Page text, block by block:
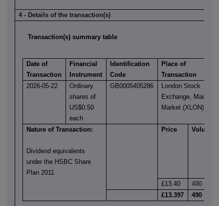
4 - Details of the transaction(s)
Transaction(s) summary table
Date of
Transaction
Financial
Instrument
Identification
Code
Place of
Transaction
2026-05-22
Ordinary
shares of
US$0.50
each
GB0005405286
London Stock
Exchange, Main
Market (XLON)
Nature of Transaction:
Dividend equivalents
under the HSBC Share
Plan 2011
Price Volume
£13.40
490
£13.397
490